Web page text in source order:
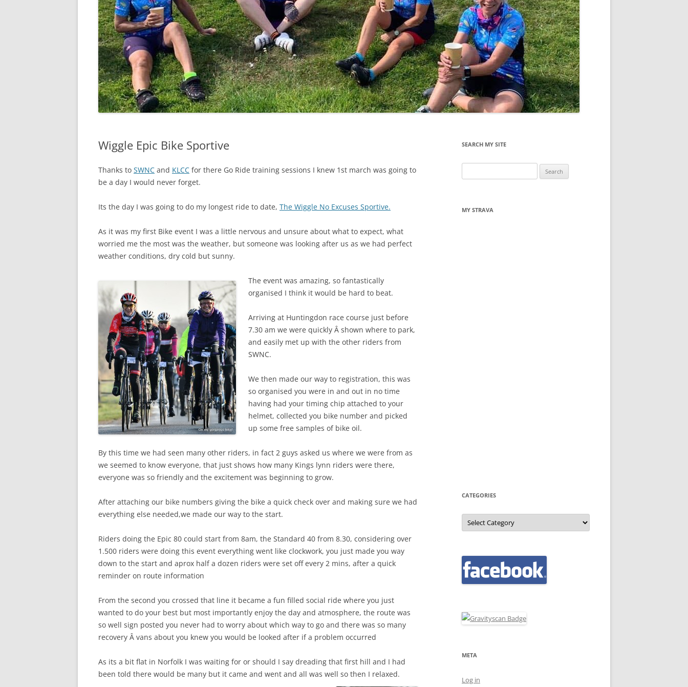
LYCIAN WAY
MOROCCO
PYRENEES / GR10
THE RIDGEWAY
Wiggle Epic Bike Sportive
Thanks to SWNC and KLCC for there Go Ride training sessions I knew 1st march was going to
be a day I would never forget.
Its the day I was going to do my longest ride to date, The Wiggle No Excuses Sportive.
As it was my first Bike event I was a little nervous and unsure about what to expect, what
worried me the most was the weather, but someone was looking after us as we had perfect
weather conditions, dry cold but sunny.
The event was amazing, so fantastically
organised I think it would be hard to beat.
Arriving at Huntingdon race course just before
7.30 am we were quickly Â shown where to park,
and easily met up with the other riders from
SWNC.
We then made our way to registration, this was
so organised you were in and out in no time
having had your timing chip attached to your
helmet, collected you bike number and picked
up some free samples of bike oil.
By this time we had seen many other riders, in fact 2 guys asked us where we were from as
we seemed to know everyone, that just shows how many Kings lynn riders were there,
everyone was so friendly and the excitement was beginning to grow.
After attaching our bike numbers giving the bike a quick check over and making sure we had
everything else needed,we made our way to the start.
Riders doing the Epic 80 could start from 8am, the Standard 40 from 8.30, considering over
1.500 riders were doing this event everything went like clockwork, you just made you way
down to the start and aprox half a dozen riders were set off every 2 mins, after a quick
reminder on route information
From the second you crossed that line it became a fun filled social ride where you just
wanted to do your best but most importantly enjoy the day and atmosphere, the route was
so well sign posted you never had to worry about which way to go and there was so many
recovery Â vans about you knew you would be looked after if a problem occurred
As its a bit flat in Norfolk I was waiting for or should I say dreading that first hill and I had
been told there would be many but it came and went and all was well so then I relaxed.
SEARCH MY SITE
for:
MY STRAVA
CATEGORIES
Categories
META
Log in